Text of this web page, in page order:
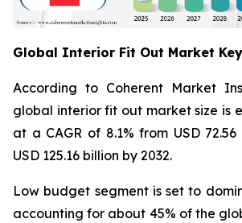
Global Interior Fit Out Market
According to Coherent Market
global interior fit out market size is
at a CAGR of 8.1% from USD
USD 125.16 billion by 2032.
Low budget segment is set to
accounting for about 45% of the